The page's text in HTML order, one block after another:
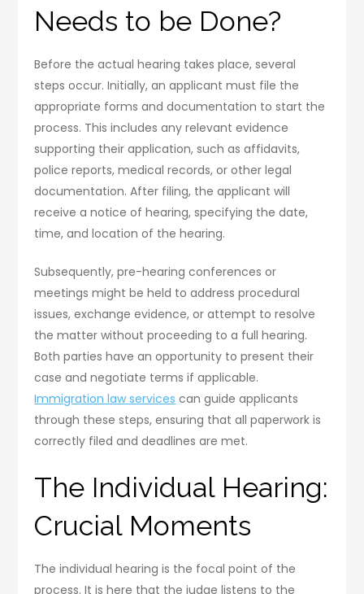
Needs to be Done?
Before the actual hearing takes place, several
steps occur. Initially, an applicant must file the
appropriate forms and documentation to start the
process. This includes any relevant evidence
supporting their application, such as affidavits,
police reports, medical records, or other legal
documentation. After filing, the applicant will
receive a notice of hearing, specifying the date,
time, and location of the hearing.
Subsequently, pre-hearing conferences or
meetings might be held to address procedural
issues, exchange evidence, or attempt to resolve
the matter without proceeding to a full hearing.
Both parties have an opportunity to present their
case and negotiate terms if applicable.
Immigration law services can guide applicants
through these steps, ensuring that all paperwork is
correctly filed and deadlines are met.
The Individual Hearing:
Crucial Moments
The individual hearing is the focal point of the
process. It is here that the judge listens to the